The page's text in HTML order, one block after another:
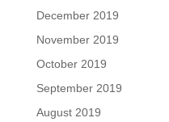
December 2019
November 2019
October 2019
September 2019
August 2019